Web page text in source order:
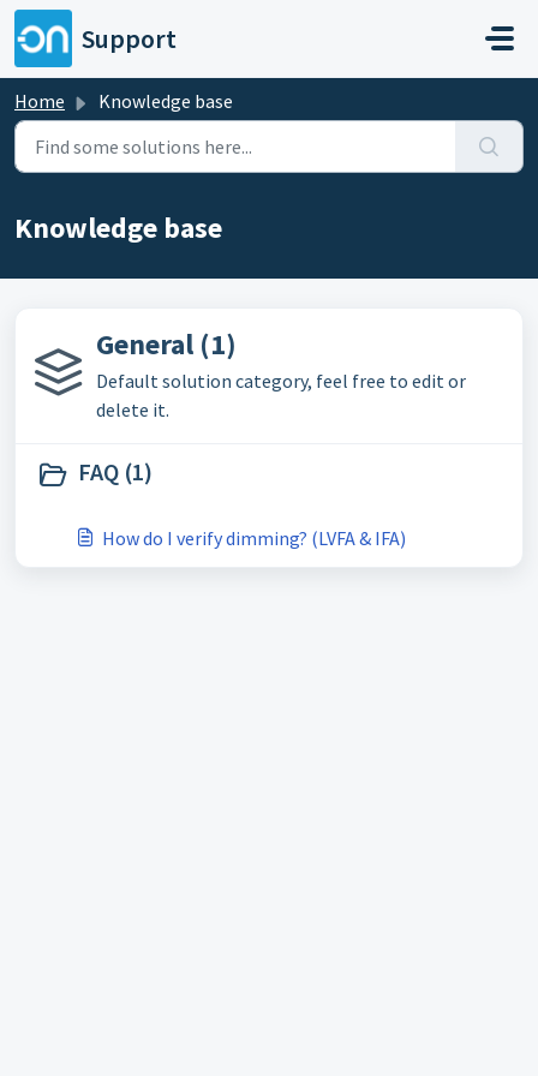
Skip to main content
Support
Home Knowledge base
Knowledge base
General (1)
Default solution category, feel free to edit or
delete it.
FAQ (1)
How do I verify dimming? (LVFA & IFA)